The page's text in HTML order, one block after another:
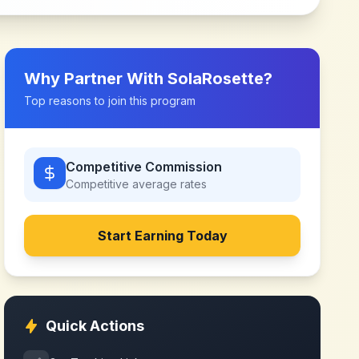
Why Partner WithSolaRosette?
Top reasons to join this program
Competitive Commission
Competitive average rates
Start Earning Today
Quick Actions